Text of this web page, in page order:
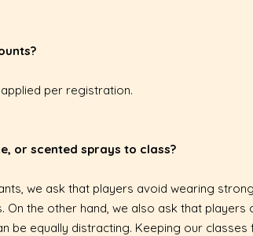
per registration.
or scented sprays to class?
we ask that players avoid wearing
On the other hand, we also ask that
be equally distracting. Keeping our